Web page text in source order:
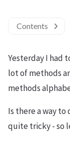
Contents
Yesterday I had
lot of methods
methods
Is there a way to
quite tricky - so